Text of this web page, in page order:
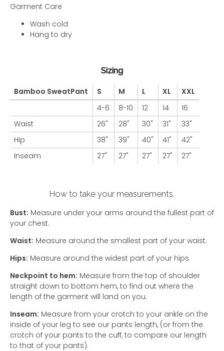
Garment Care
Wash cold
Hang to dry
Sizing
Bamboo SweatPant S M L XL
XXL
4-6
8-10 12 14
16
Waist
26" 28" 30" 31"
33"
Hip
38" 39" 40" 41"
42"
Inseam
27" 27" 27" 27" 27"
How to take your measurements.
Bust: Measure under your arms around the fullest part of
your chest.
Waist: Measure around the smallest part of your waist.
Hips: Measure around the widest part of your hips.
Neckpoint to hem: Measure from the top of shoulder
straight down to bottom hem, to find out where the
length of the garment will land on you.
Inseam: Measure from your crotch to your ankle on the
inside of your leg to see our pants length, (or from the
crotch of your pants to the cuff, to compare our length
to that of your pants).